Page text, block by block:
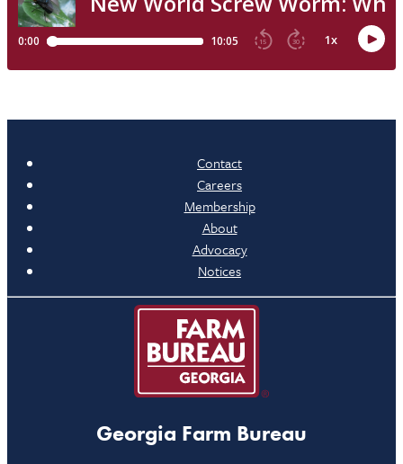
Contact
Careers
Membership
About
Advocacy
Notices
Georgia Farm Bureau